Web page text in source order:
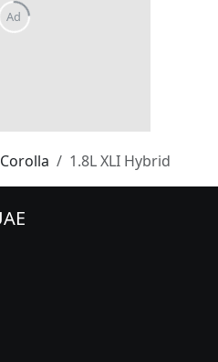
Corolla 1.8L XLI Hybrid